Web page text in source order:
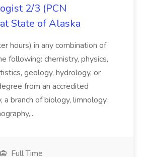
2/3 (PCN
State of Alaska
hours) in any combination of
following: chemistry, physics,
geology, hydrology, or
from an accredited
a branch of biology, limnology,
Full Time